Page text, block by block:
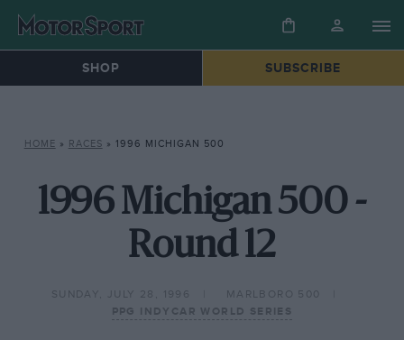
SHOP SUBSCRIBE
HOME » RACES » 1996 MICHIGAN 500
1996 Michigan 500 -
Round 12
SUNDAY, JULY 28, 1996
MARLBORO 500
PPG INDYCAR WORLD SERIES